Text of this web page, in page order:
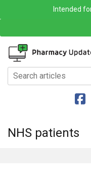
Intended
NHS patients